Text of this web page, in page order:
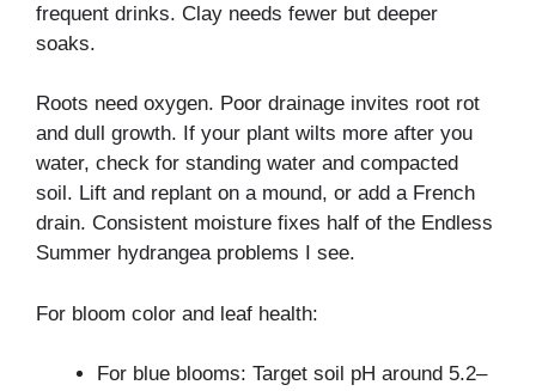
frequent drinks. Clay needs fewer but deeper
soaks.
Roots need oxygen. Poor drainage invites root rot
and dull growth. If your plant wilts more after you
water, check for standing water and compacted
soil. Lift and replant on a mound, or add a French
drain. Consistent moisture fixes half of the Endless
Summer hydrangea problems I see.
For bloom color and leaf health:
For blue blooms: Target soil pH around 5.2–